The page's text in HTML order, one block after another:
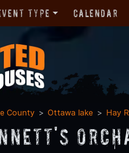
Type Calendar
County Ottawa lake Hay